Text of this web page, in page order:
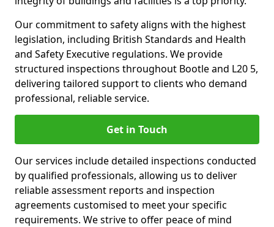
Our commitment to safety aligns with the highest
legislation, including British Standards and Health
and Safety Executive regulations. We provide
structured inspections throughout Bootle and L20 5,
delivering tailored support to clients who demand
professional, reliable service.
Get in Touch
Our services include detailed inspections conducted
by qualified professionals, allowing us to deliver
reliable assessment reports and inspection
agreements customised to meet your specific
requirements. We strive to offer peace of mind